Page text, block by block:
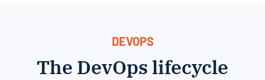
DEVOPS
The DevOps lifecycle